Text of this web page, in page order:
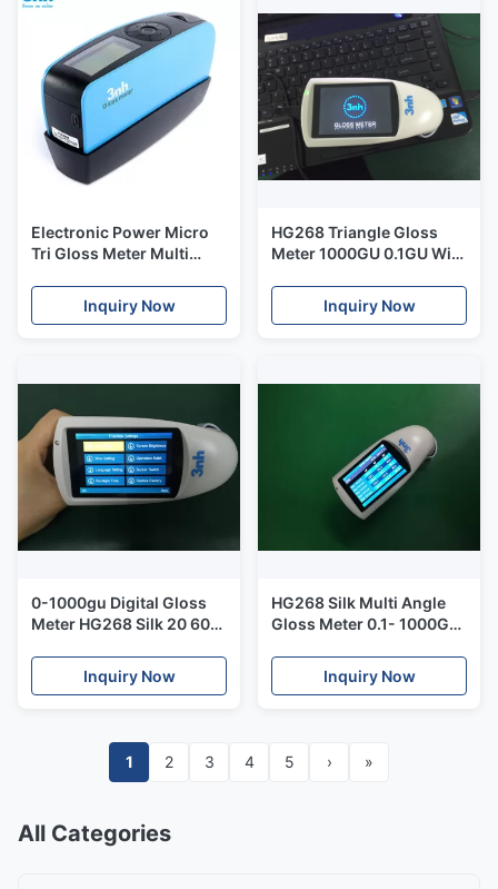
Electronic Power Micro
Tri Gloss Meter Multi
Painting Metal Industry
Inquiry Now
HG268 Triangle Gloss
Meter 1000GU 0.1GU With
Inquiry Now
0-1000gu Digital Gloss
Meter HG268 Silk 20 60
With PC Software
Inquiry Now
HG268 Silk Multi Angle
Gloss Meter 0.1- 1000GU
Calibration Board
Inquiry Now
1 2 3 4 5 › »
All Categories